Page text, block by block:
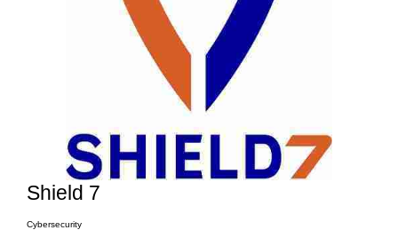
Shield 7
Cybersecurity